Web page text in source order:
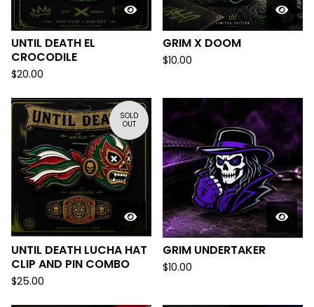
UNTIL DEATH EL
CROCODILE
$20.00
GRIM X DOOM
$10.00
SOLD
OUT
UNTIL DEATH LUCHA HAT
CLIP AND PIN COMBO
$25.00
GRIM UNDERTAKER
$10.00